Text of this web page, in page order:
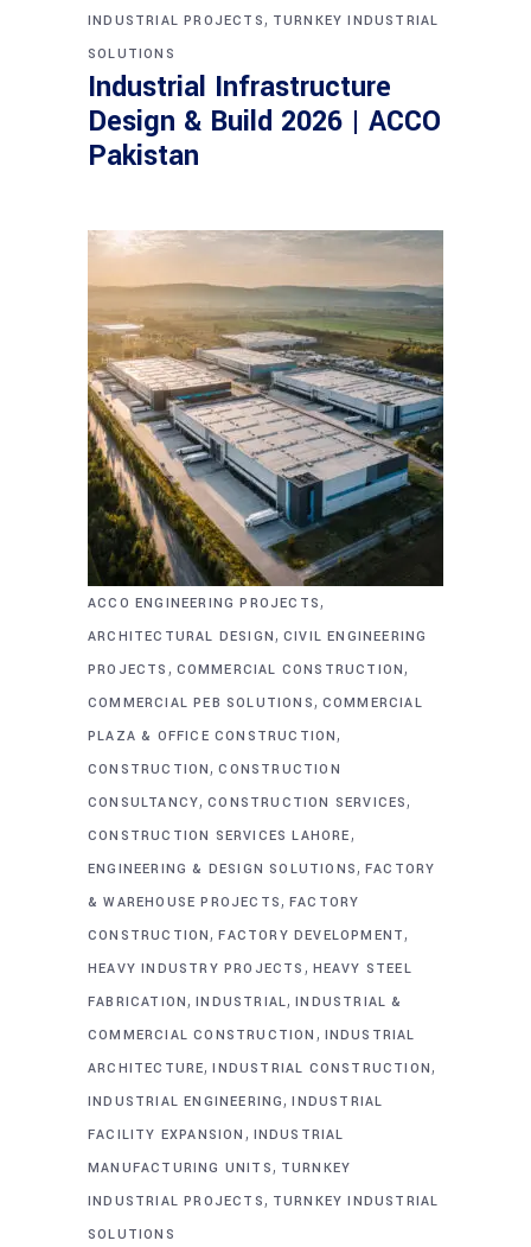
INDUSTRIAL PROJECTS, TURNKEY INDUSTRIAL
SOLUTIONS
Industrial Infrastructure
Design & Build 2026 | ACCO
Pakistan
ACCO ENGINEERING PROJECTS,
ARCHITECTURAL DESIGN, CIVIL ENGINEERING
PROJECTS , COMMERCIAL CONSTRUCTION,
COMMERCIAL PEB SOLUTIONS, COMMERCIAL
PLAZA & OFFICE CONSTRUCTION,
CONSTRUCTION,CONSTRUCTION
CONSULTANCY,CONSTRUCTION SERVICES,
CONSTRUCTION SERVICES LAHORE,
ENGINEERING & DESIGN SOLUTIONS,FACTORY
& WAREHOUSE PROJECTS, FACTORY
CONSTRUCTION,FACTORY DEVELOPMENT,
HEAVY INDUSTRY PROJECTS , HEAVY STEEL
FABRICATION,INDUSTRIAL,INDUSTRIAL &
COMMERCIAL CONSTRUCTION , INDUSTRIAL
ARCHITECTURE,INDUSTRIAL CONSTRUCTION,
INDUSTRIAL ENGINEERING,INDUSTRIAL
FACILITY EXPANSION , INDUSTRIAL
MANUFACTURING UNITS, TURNKEY
INDUSTRIAL PROJECTS, TURNKEY INDUSTRIAL
SOLUTIONS